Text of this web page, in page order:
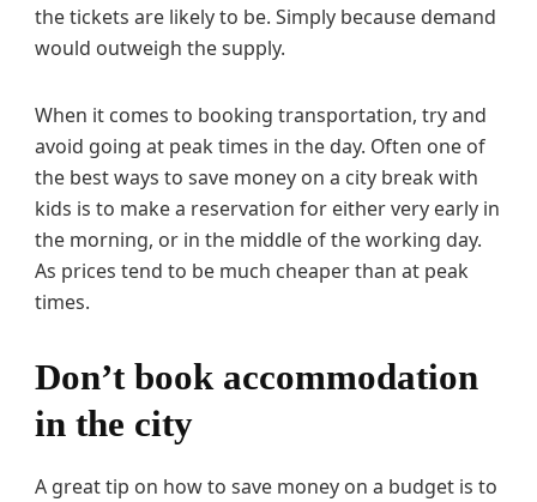
the tickets are likely to be. Simply because demand
would outweigh the supply.
When it comes to booking transportation, try and
avoid going at peak times in the day. Often one of
the best ways to save money on a city break with
kids is to make a reservation for either very early in
the morning, or in the middle of the working day.
As prices tend to be much cheaper than at peak
times.
Don’t book accommodation
in the city
A great tip on how to save money on a budget is to